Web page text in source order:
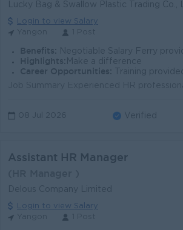
Lucky Bag & Swallow Plastic Trading Co.,
Login to view Salary
Benefits: Negotiable Salary Ferry
Highlights: Make a difference
Career Opportunities:
Training provided
08 Jul 2026 Verified
Assistant HR Manager
Delous Company Limited
Login to view Salary